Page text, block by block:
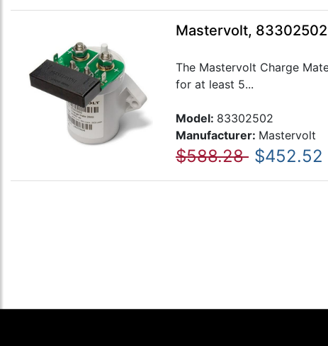
Mastervolt,
The Mastervolt Charge
for at least 5...
Model: 83302502
Manufacturer: Mastervolt
$588.28 $452.52